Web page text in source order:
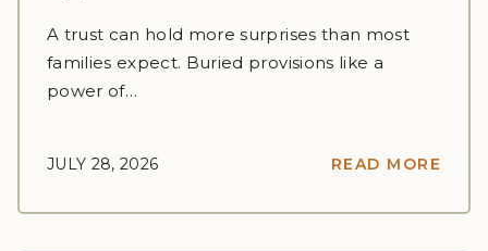
A trust can hold more surprises than most
families expect. Buried provisions like a
power of…
JULY 28, 2026 READ MORE